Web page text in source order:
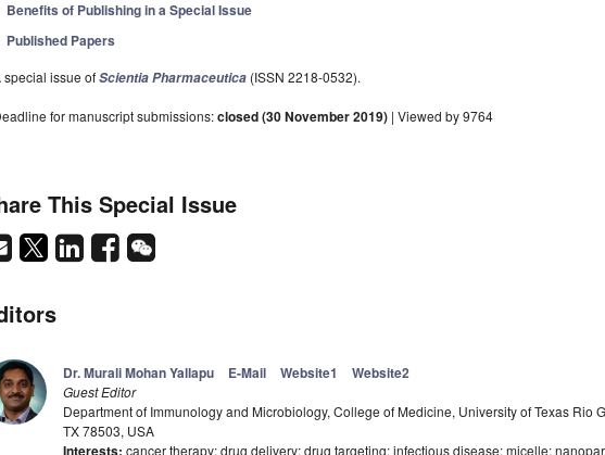
Benefits of Publishing in a Special Issue
Published Papers
special issue ofScientia Pharmaceutica (ISSN 2218-0532).
for manuscript submissions:closed (30 November 2019) | Viewed by 9764
This Special Issue
Dr. Murali Mohan Yallapu E-Mail Website1 Website2
Guest Editor
Department of Immunology and Microbiology, College of Medicine, University of Texas Rio
TX 78503, USA
Interests: cancer therapy; drug delivery; drug targeting; infectious disease; micelle;